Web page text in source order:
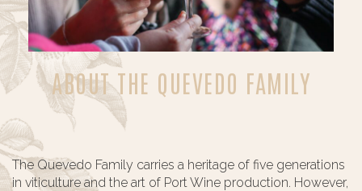
ABOUT THE QUEVEDO FAMILY
The Quevedo Family carries a heritage of five generations
in viticulture and the art of Port Wine production. However,